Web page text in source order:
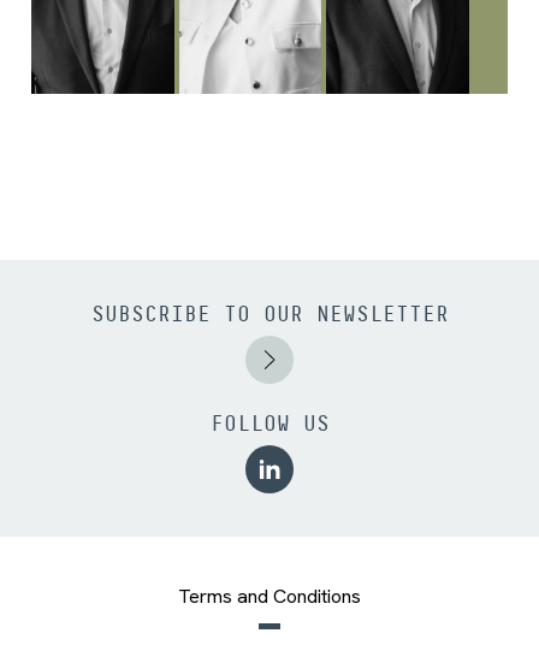
SUBSCRIBE TO OUR NEWSLETTER
FOLLOW US
Terms and Conditions